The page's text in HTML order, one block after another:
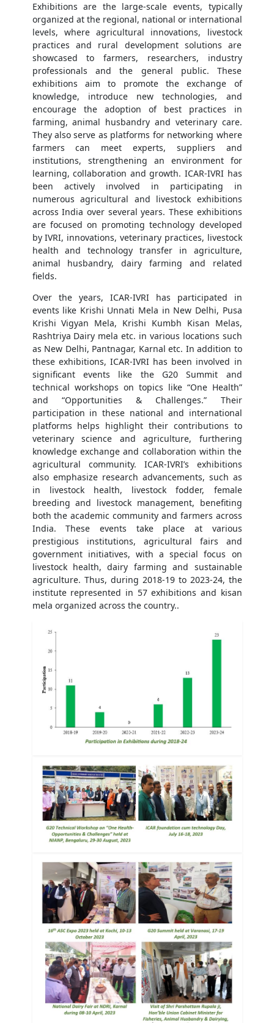
Exhibitions are the large-scale events, typically
organized at the regional, national or international
levels, where agricultural innovations, livestock
practices and rural development solutions are
showcased to farmers, researchers, industry
professionals and the general public. These
exhibitions aim to promote the exchange of
knowledge, introduce new technologies, and
encourage the adoption of best practices in
farming, animal husbandry and veterinary care.
They also serve as platforms for networking where
farmers can meet experts, suppliers and
institutions, strengthening an environment for
learning, collaboration and growth. ICAR-IVRI has
been actively involved in participating in
numerous agricultural and livestock exhibitions
across India over several years. These exhibitions
are focused on promoting technology developed
by IVRI, innovations, veterinary practices, livestock
health and technology transfer in agriculture,
animal husbandry, dairy farming and related
fields.
Over the years, ICAR-IVRI has participated in
events like Krishi Unnati Mela in New Delhi, Pusa
Krishi Vigyan Mela, Krishi Kumbh Kisan Melas,
Rashtriya Dairy mela etc. in various locations such
as New Delhi, Pantnagar, Karnal etc. In addition to
these exhibitions, ICAR-IVRI has been involved in
significant events like the G20 Summit and
technical workshops on topics like “One Health”
and “Opportunities & Challenges.” Their
participation in these national and international
platforms helps highlight their contributions to
veterinary science and agriculture, furthering
knowledge exchange and collaboration within the
agricultural community. ICAR-IVRI’s exhibitions
also emphasize research advancements, such as
in livestock health, livestock fodder, female
breeding and livestock management, benefiting
both the academic community and farmers across
India. These events take place at various
prestigious institutions, agricultural fairs and
government initiatives, with a special focus on
livestock health, dairy farming and sustainable
agriculture. Thus, during 2018-19 to 2023-24, the
institute represented in 57 exhibitions and kisan
mela organized across the country..